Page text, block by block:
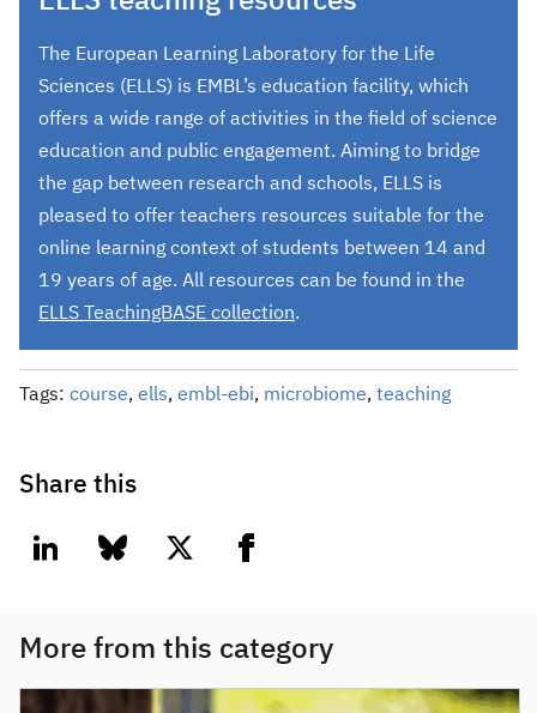
The European Learning Laboratory for the Life
Sciences (ELLS) is EMBL’s education facility, which
offers a wide range of activities in the field of science
education and public engagement. Aiming to bridge
the gap between research and schools, ELLS is
pleased to offer teachers resources suitable for the
online learning context of students between 14 and
19 years of age. All resources can be found in the
ELLS TeachingBASE collection.
Tags: course, ells, embl-ebi, microbiome, teaching
Share this
linkedin bluesky twitter facebook
More from this category